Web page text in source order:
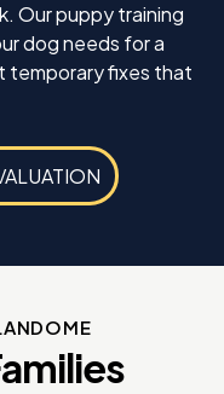
Our puppy training
dog needs for a
temporary fixes that